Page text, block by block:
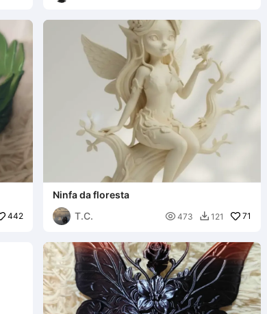
442
Ninfa da floresta
T.C.
 473  121 71